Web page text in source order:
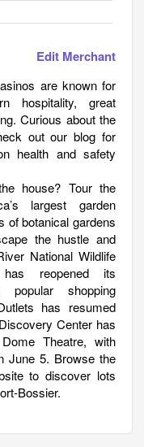
Edit Merchant
are known for
hospitality, great
Curious about the
out our blog for
health and safety
house? Tour the
largest garden
of botanical gardens
the hustle and
National Wildlife
has reopened its
shopping
has resumed
Center has
Theatre, with
June 5. Browse the
to discover lots
Bossier.